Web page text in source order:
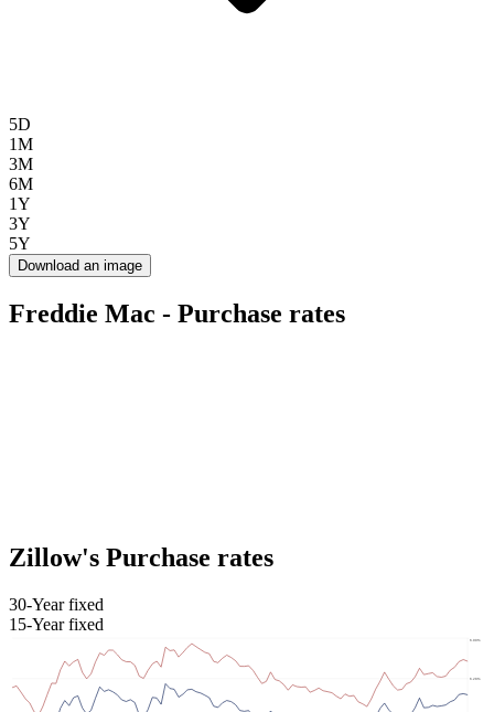
5D
1M
3M
6M
1Y
3Y
5Y
Download an image
Freddie Mac - Purchase rates
Zillow's Purchase rates
30-Year fixed
15-Year fixed